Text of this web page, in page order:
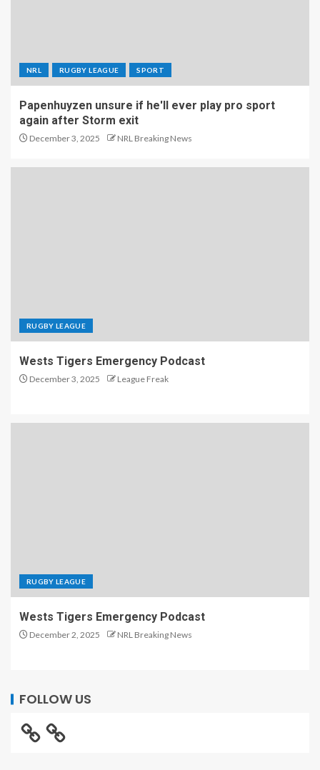
NRL RUGBY LEAGUE SPORT
Papenhuyzen unsure if he'll ever play pro sport
again after Storm exit
December 3, 2025 NRL Breaking News
RUGBY LEAGUE
Wests Tigers Emergency Podcast
December 3, 2025 League Freak
RUGBY LEAGUE
Wests Tigers Emergency Podcast
December 2, 2025 NRL Breaking News
FOLLOW US